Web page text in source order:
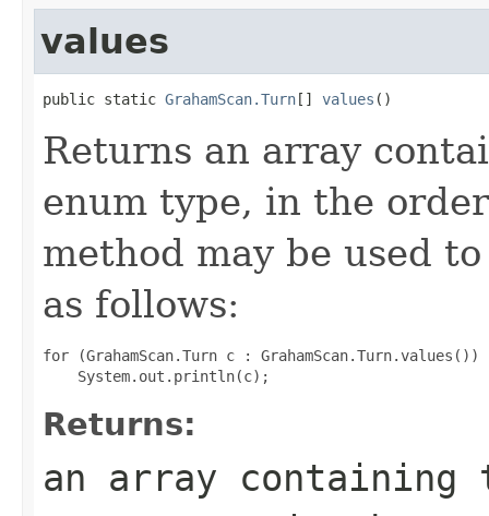
values
public static GrahamScan.Turn[] values ()
Returns an array
enum type, in the
method may be used
as follows:
for (GrahamScan.Turn c : GrahamScan.Turn.values())
Returns:
an array